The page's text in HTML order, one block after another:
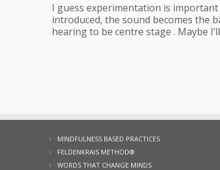
I guess experimentation is
introduced, the sound becomes the
hearing to be centre stage . Maybe
MINDFULNESS BASED PRACTICES
FELDENKRAIS METHOD®
WORDS THAT CHANGE MINDS